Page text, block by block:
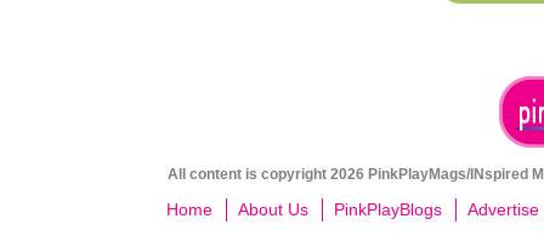
All content is copyright 2026 PinkPlayMags/INspired
Home About Us PinkPlayBlogs Advertise